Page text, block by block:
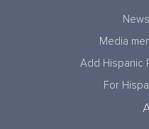
Media
Add Hispanic
For